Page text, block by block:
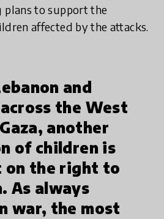
to support the
affected by the attacks.
and
the West
another
of children is
on the right to
As always
war, the most